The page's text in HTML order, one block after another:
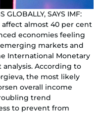
GLOBALLY, SAYS IMF:
almost 40 per cent
economies feeling
markets and
International Monetary
analysis. According to
the most likely
overall income
trend
to prevent from